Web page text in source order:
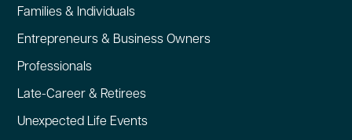
Families & Individuals
Entrepreneurs & Business Owners
Professionals
Late-Career & Retirees
Unexpected Life Events